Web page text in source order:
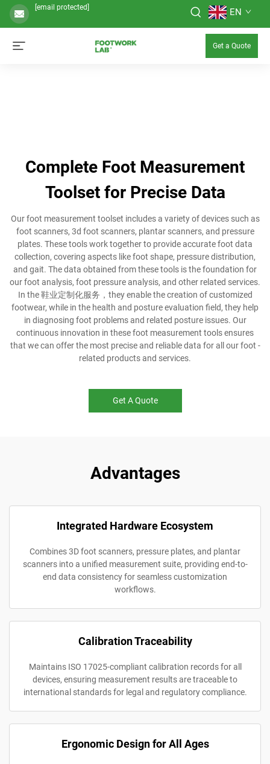
[email protected] EN
Get a Quote
Complete Foot Measurement
Toolset for Precise Data
Our foot measurement toolset includes a variety of devices such as
foot scanners, 3d foot scanners, plantar scanners, and pressure
plates. These tools work together to provide accurate foot data
collection, covering aspects like foot shape, pressure distribution,
and gait. The data obtained from these tools is the foundation for
our foot analysis, foot pressure analysis, and other related services.
In the 鞋业定制化服务，they enable the creation of customized
footwear, while in the health and posture evaluation field, they help
in diagnosing foot problems and related posture issues. Our
continuous innovation in these foot measurement tools ensures
that we can offer the most precise and reliable data for all our foot -
related products and services.
Get A Quote
Advantages
Integrated Hardware Ecosystem
Combines 3D foot scanners, pressure plates, and plantar
scanners into a unified measurement suite, providing end-to-
end data consistency for seamless customization
workflows.
Calibration Traceability
Maintains ISO 17025-compliant calibration records for all
devices, ensuring measurement results are traceable to
international standards for legal and regulatory compliance.
Ergonomic Design for All Ages